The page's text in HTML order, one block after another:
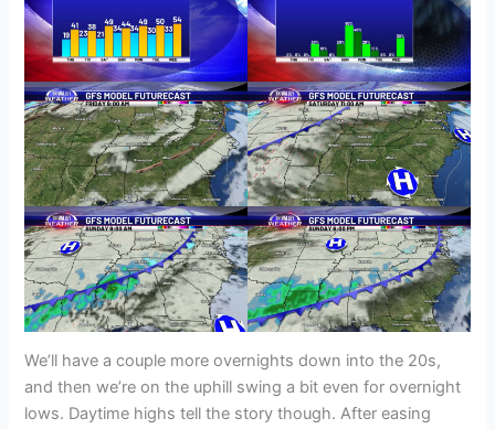
We’ll have a couple more overnights down into the 20s,
and then we’re on the uphill swing a bit even for overnight
lows. Daytime highs tell the story though. After easing